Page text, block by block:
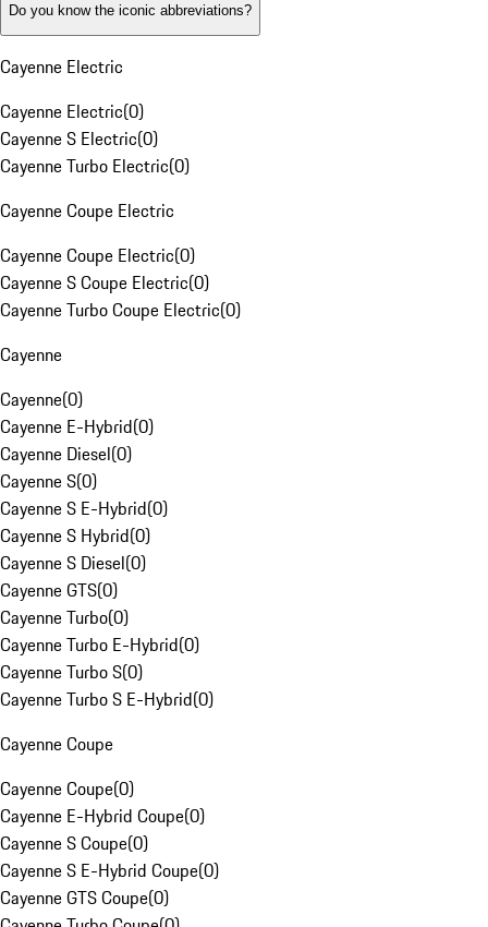
Do you know the iconic abbreviations?
Cayenne Electric
Cayenne Electric(0)
Cayenne S Electric(0)
Cayenne Turbo Electric(0)
Cayenne Coupe Electric
Cayenne Coupe Electric(0)
Cayenne S Coupe Electric(0)
Cayenne Turbo Coupe Electric(0)
Cayenne
Cayenne(0)
Cayenne E-Hybrid(0)
Cayenne Diesel(0)
Cayenne S(0)
Cayenne S E-Hybrid(0)
Cayenne S Hybrid(0)
Cayenne S Diesel(0)
Cayenne GTS(0)
Cayenne Turbo(0)
Cayenne Turbo E-Hybrid(0)
Cayenne Turbo S(0)
Cayenne Turbo S E-Hybrid(0)
Cayenne Coupe
Cayenne Coupe(0)
Cayenne E-Hybrid Coupe(0)
Cayenne S Coupe(0)
Cayenne S E-Hybrid Coupe(0)
Cayenne GTS Coupe(0)